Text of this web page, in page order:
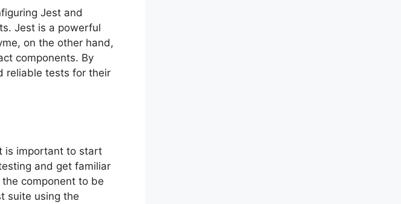
Jest and
Jest is a powerful
on the other hand,
components. By
reliable tests for their
is important to start
and get familiar
component to be
suite using the